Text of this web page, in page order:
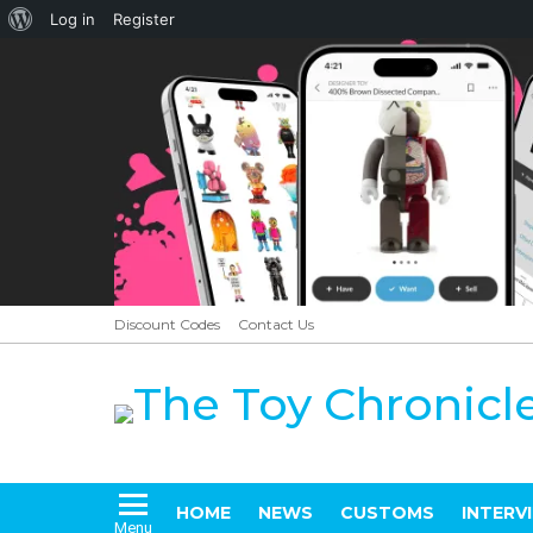
Discount Codes Contact Us
Menu
HOME NEWS CUSTOMS
About
Log in Register